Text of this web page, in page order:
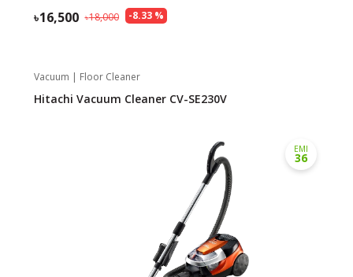
-8.33%
18,000
16,500
Vacuum | Floor Cleaner
Hitachi Vacuum Cleaner CV-SE230V
EMI
36